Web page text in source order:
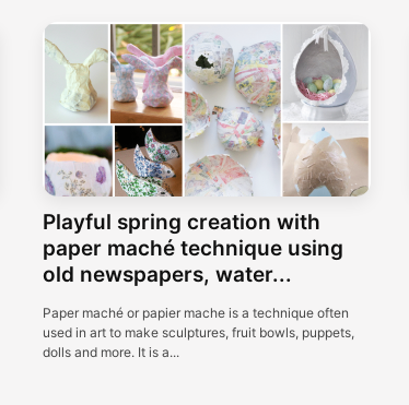
Playful spring creation with
paper maché technique using
old newspapers, water...
Paper maché or papier mache is a technique often
used in art to make sculptures, fruit bowls, puppets,
dolls and more. It is a...